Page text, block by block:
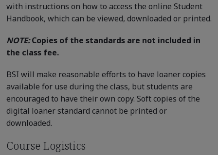
with instructions on how to access the online Student
Handbook, which can be viewed, downloaded or printed.
NOTE:Copies of the standards are not included in
the class fee.
BSI will make reasonable efforts to have loaner copies
available for use during the class, but students are
encouraged to have their own copy. Soft copies of the
digital loaner standard cannot be printed or
downloaded.
Course Logistics